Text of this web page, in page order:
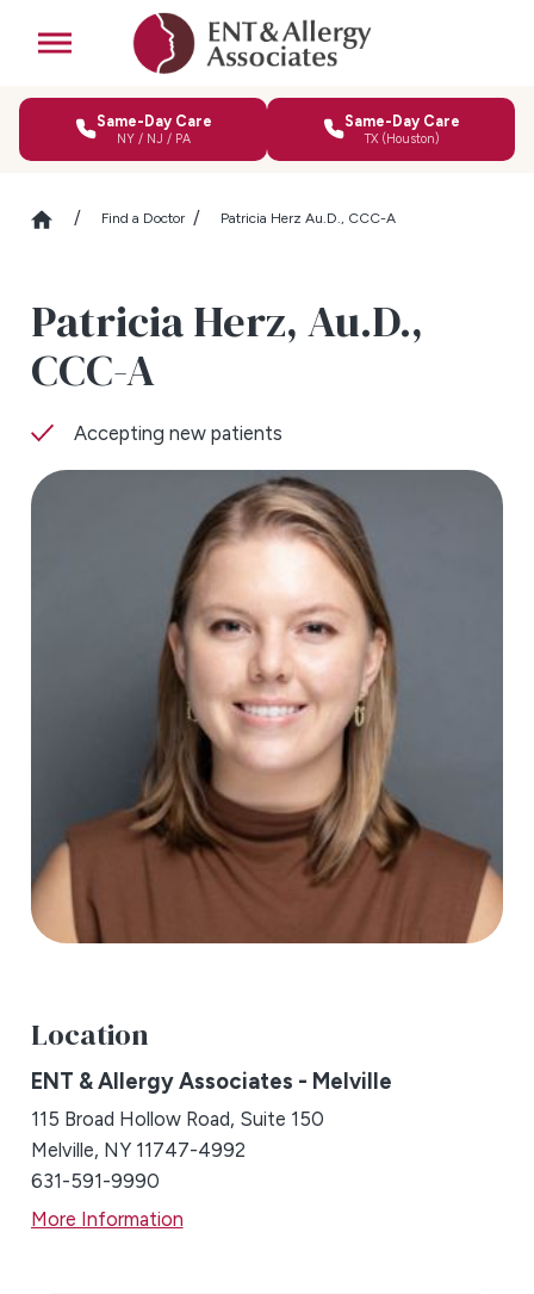
Same-Day Care
NY / NJ / PA
Same-Day Care
TX (Houston)
Find a Doctor Patricia Herz Au.D., CCC-A
Patricia Herz, Au.D.,
CCC-A
Accepting new patients
Location
ENT & Allergy Associates - Melville
115 Broad Hollow Road, Suite 150
Melville, NY 11747-4992
631-591-9990
More Information